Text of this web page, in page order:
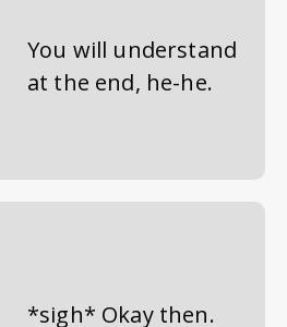
You will understand
at the end, he-he.
*sigh* Okay then.